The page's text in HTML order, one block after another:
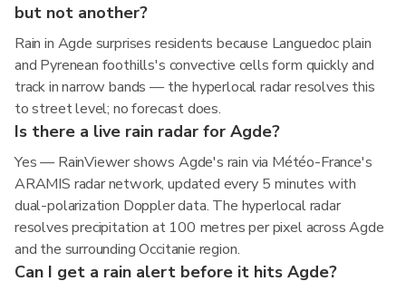
but not another?
Rain in Agde surprises residents because Languedoc plain
and Pyrenean foothills's convective cells form quickly and
track in narrow bands — the hyperlocal radar resolves this
to street level; no forecast does.
Is there a live rain radar for Agde?
Yes — RainViewer shows Agde's rain via Météo-France's
ARAMIS radar network, updated every 5 minutes with
dual-polarization Doppler data. The hyperlocal radar
resolves precipitation at 100 metres per pixel across Agde
and the surrounding Occitanie region.
Can I get a rain alert before it hits Agde?